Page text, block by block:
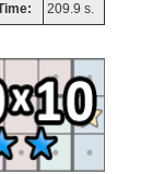
209.9 s.